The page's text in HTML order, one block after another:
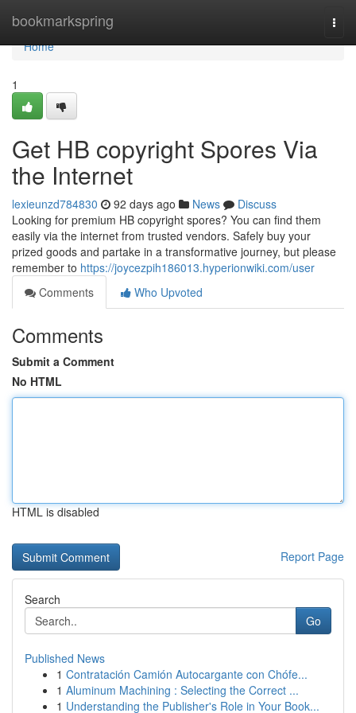
bookmarkspring
Home
Home
1
Get HB copyright Spores Via
the Internet
lexieunzd784830 92 days ago News
Discuss
Looking for premium HB copyright spores? You can find them
easily via the internet from trusted vendors. Safely buy your
prized goods and partake in a transformative journey, but please
remember to https://joycezpih186013.hyperionwiki.com/user
Comments
Who Upvoted
Comments
Submit a Comment
No HTML
HTML is disabled
Report Page
Search
Go
Published News
1 Contratación Camión Autocargante con Chófe...
1 Aluminum Machining : Selecting the Correct ...
1 Understanding the Publisher's Role in Your Book...